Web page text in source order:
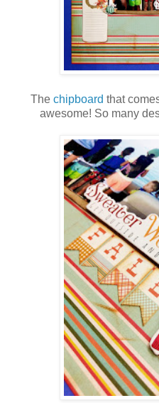
The chipboard that
awesome! So many